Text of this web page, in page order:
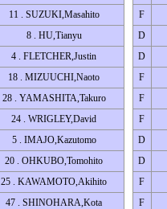
11 . SUZUKI,Masahito
8 . HU,Tianyu
4 . FLETCHER,Justin
18 . MIZUUCHI,Naoto
28 . YAMASHITA,Takuro
24 . WRIGLEY,David
5 . IMAJO,Kazutomo
20 . OHKUBO,Tomohito
25 . KAWAMOTO,Akihito
47 . SHINOHARA,Kota
F
D
D
F
F
F
D
D
F
F